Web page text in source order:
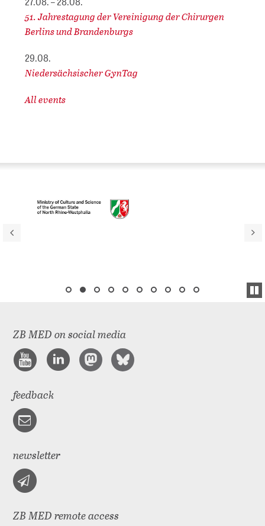
51. Jahrestagung der Vereinigung der Chirurgen
Berlins und Brandenburgs
29.08.
Niedersächsischer GynTag
All events
ZB MED on social media
feedback
newsletter
ZB MED remote access